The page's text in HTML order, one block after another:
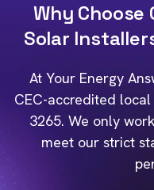
Why Choose
Solar
At Your Energy
CEC-accredited
3265. We only
meet our strict